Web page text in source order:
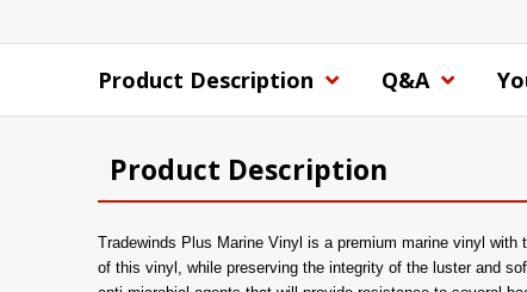
Product Description Q&A
Product Description
Tradewinds Plus Marine Vinyl is a premium marine vinyl
of this vinyl, while preserving the integrity of the luster and